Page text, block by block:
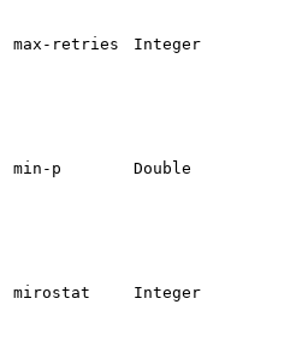
max- retries Integer
min- p Double
mirostat Integer